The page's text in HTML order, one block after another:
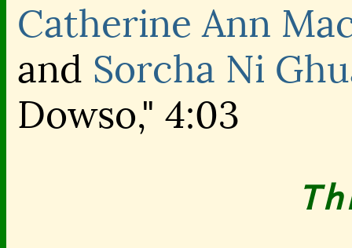
Catherine Ann
and Sorcha Ni
Dowso," 4:03